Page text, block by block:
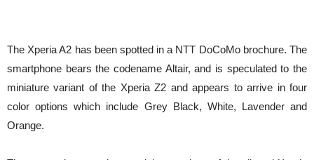
The Xperia A2 has been spotted in a NTT DoCoMo brochure. The
smartphone bears the codename Altair, and is speculated to the
miniature variant of the Xperia Z2 and appears to arrive in four
color options which include Grey Black, White, Lavender and
Orange.